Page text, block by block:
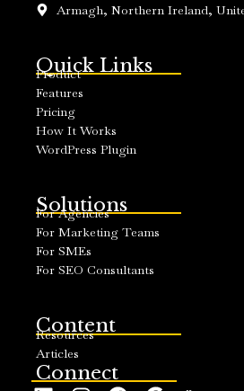
Armagh, Northern Ireland,
Quick Links
Product
Features
Pricing
How It Works
WordPress Plugin
Solutions
For Agencies
For Marketing Teams
For SMEs
For SEO Consultants
Content
Resources
Articles
Connect